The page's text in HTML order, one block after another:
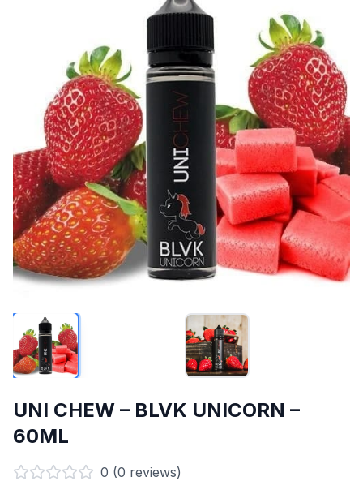
UNI CHEW – BLVK UNICORN –
60ML
0 (0 reviews)